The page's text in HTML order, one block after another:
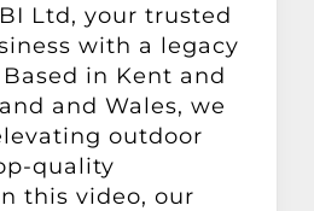
Ltd, your trusted
with a legacy
Based in Kent and
and Wales, we
outdoor
quality
this video, our